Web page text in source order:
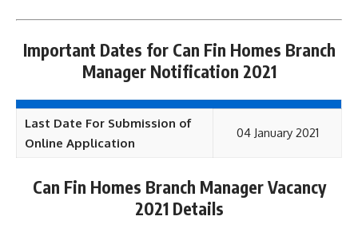
Important Dates for Can Fin Homes Branch
Manager Notification 2021
Last Date For Submission of
Online Application
04 January 2021
Can Fin Homes Branch Manager Vacancy
2021 Details